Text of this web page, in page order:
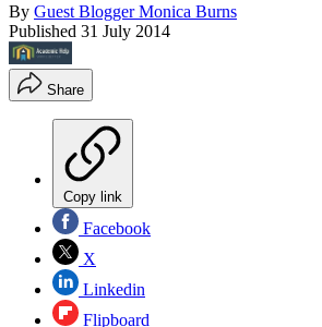
By Guest Blogger Monica Burns
Published 31 July 2014
Share
Copy link
Facebook
X
Linkedin
Flipboard